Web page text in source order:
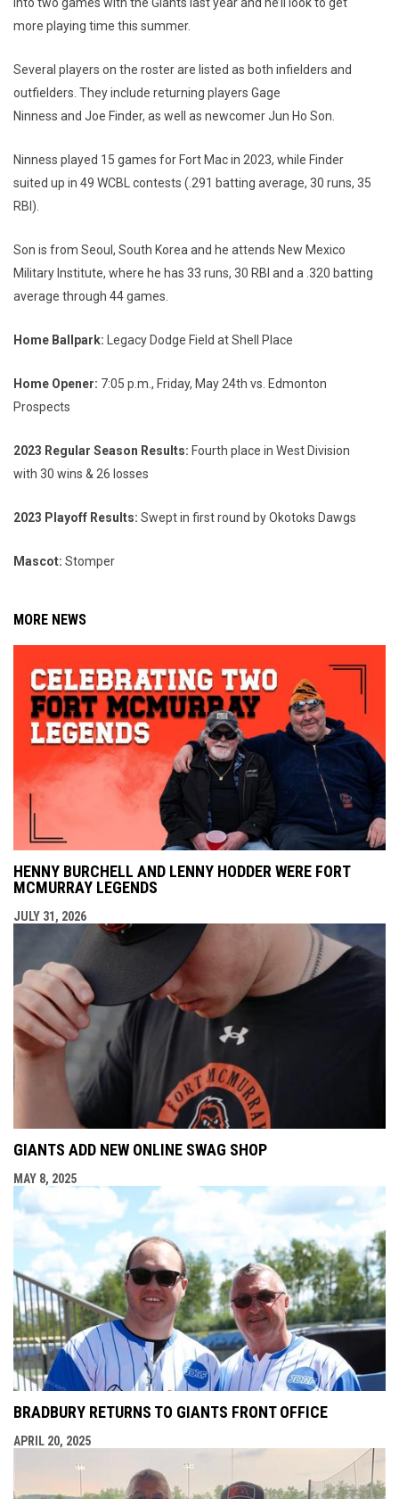
more playing time this summer.
Several players on the roster are listed as both infielders and
outfielders. They include returning players Gage
Ninness and Joe Finder, as well as newcomer Jun Ho Son.
Ninness played 15 games for Fort Mac in 2023, while Finder
suited up in 49 WCBL contests (.291 batting average, 30 runs, 35
RBI).
Son is from Seoul, South Korea and he attends New Mexico
Military Institute, where he has 33 runs, 30 RBI and a .320 batting
average through 44 games.
Home Ballpark: Legacy Dodge Field at Shell Place
Home Opener: 7:05 p.m., Friday, May 24th vs. Edmonton
Prospects
2023 Regular Season Results: Fourth place in West Division
with 30 wins & 26 losses
2023 Playoff Results: Swept in first round by Okotoks Dawgs
Mascot: Stomper
MORE NEWS
HENNY BURCHELL AND LENNY HODDER WERE FORT
MCMURRAY LEGENDS
JULY 31, 2026
GIANTS ADD NEW ONLINE SWAG SHOP
MAY 8, 2025
BRADBURY RETURNS TO GIANTS FRONT OFFICE
APRIL 20, 2025